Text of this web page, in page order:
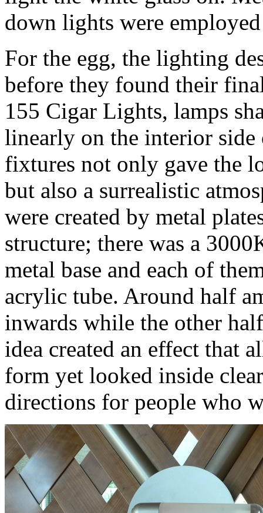
down lights were
For the egg, the lighting
before they found their
155 Cigar Lights, lamps
linearly on the interior
fixtures not only gave the
but also a surrealistic
were created by metal
structure; there was a
metal base and each of
acrylic tube. Around half
inwards while the other
idea created an effect that
form yet looked inside
directions for people who